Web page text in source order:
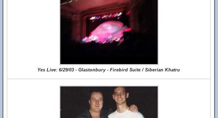
Yes Live: 6/29/03 - Glastonbury - Firebird Suite / Siberian Khatru